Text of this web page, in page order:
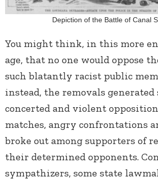
Depiction of the Battle of Canal
You might think, in this more
age, that no one would oppose
such blatantly racist public
instead, the removals generated
concerted and violent
matches, angry confrontations
broke out among supporters of
their determined opponents.
sympathizers, some state